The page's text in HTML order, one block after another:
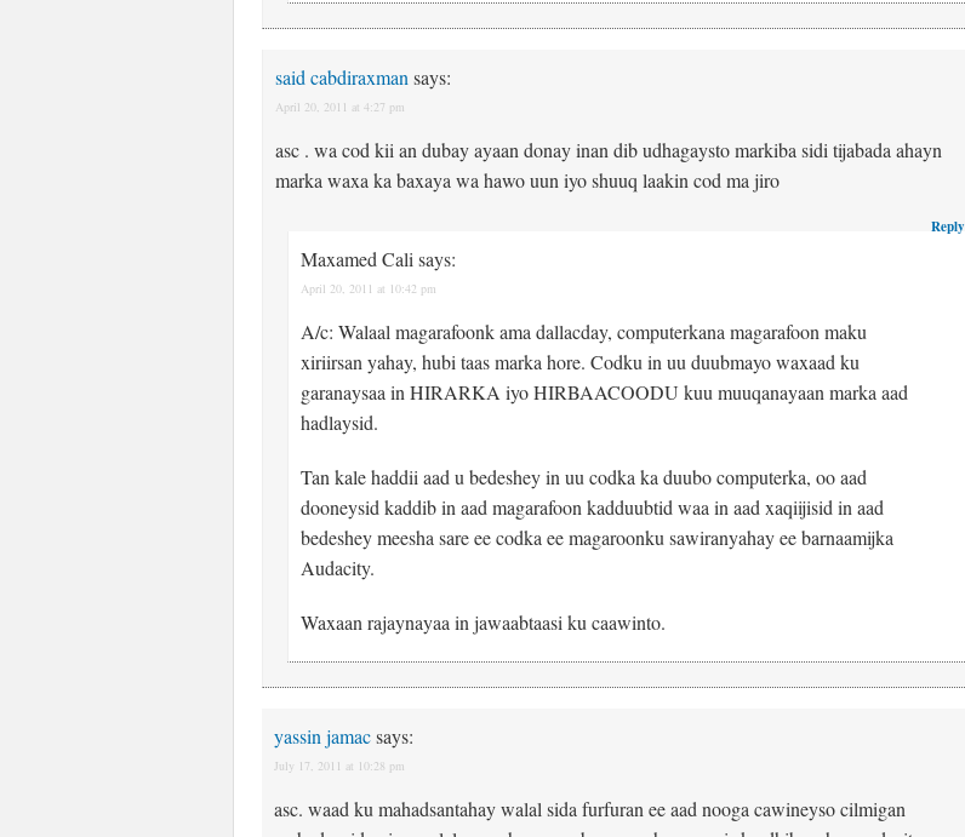
said cabdiraxman says:
April 20, 2011 at 4:27 pm
asc . wa cod kii an dubay ayaan donay inan dib udhagaysto markiba sidi tijabada ahayn
marka waxa ka baxaya wa hawo uun iyo shuuq laakin cod ma jiro
Reply
Maxamed Cali says:
April 20, 2011 at 10:42 pm
A/c: Walaal magarafoonk ama dallacday, computerkana magarafoon maku
xiriirsan yahay, hubi taas marka hore. Codku in uu duubmayo waxaad ku
garanaysaa in HIRARKA iyo HIRBAACOODU kuu muuqanayaan marka aad
hadlaysid.
Tan kale haddii aad u bedeshey in uu codka ka duubo computerka, oo aad
dooneysid kaddib in aad magarafoon kadduubtid waa in aad xaqiijisid in aad
bedeshey meesha sare ee codka ee magaroonku sawiranyahay ee barnaamijka
Audacity.
Waxaan rajaynayaa in jawaabtaasi ku caawinto.
yassin jamacsays:
July 17, 2011 at 10:28 pm
asc. waad ku mahadsantahay walal sida furfuran ee aad nooga cawineyso cilmigan